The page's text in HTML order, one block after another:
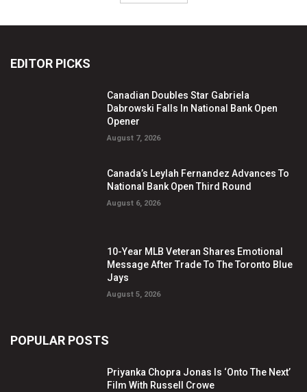
EDITOR PICKS
Canadian Doubles Star Gabriela
Dabrowski Falls In National Bank Open
Opener
August 7, 2026
Canada’s Leylah Fernandez Advances To
National Bank Open Third Round
August 6, 2026
10-Year MLB Veteran Shares Emotional
Message After Trade To The Toronto Blue
Jays
August 5, 2026
POPULAR POSTS
Priyanka Chopra Jonas Is ‘Onto The Next’
Film With Russell Crowe